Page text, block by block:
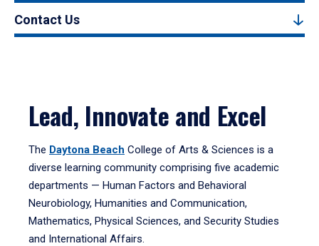
Contact Us
Lead, Innovate and Excel
The Daytona Beach College of Arts & Sciences is a
diverse learning community comprising five academic
departments — Human Factors and Behavioral
Neurobiology, Humanities and Communication,
Mathematics, Physical Sciences, and Security Studies
and International Affairs.